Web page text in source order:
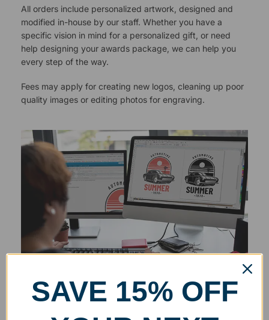
All orders include personalized artwork, designed and
modified in-house by our staff. Whether you have a
specific vision in mind for a personalized gift, or need
help designing your awards package, we can help you
every step of the way.
Fees may apply for creating new logos, cleaning up poor
quality images or editing photos for engraving.
SAVE 15% OFF